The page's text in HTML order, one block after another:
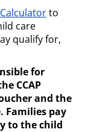
to
care
qualify for,
for
CCAP
and the
Families pay
to the child